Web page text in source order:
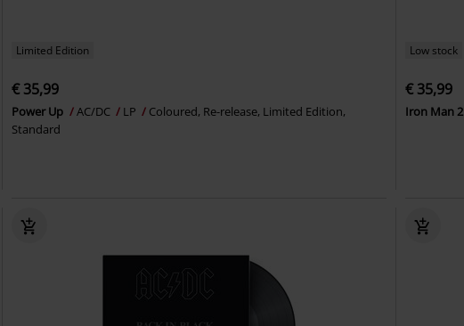
Limited Edition
€ 35,99
Power Up AC/DC LP
Coloured, Re-release, Limited Edition,
Standard
Low stock
€ 35,99
Iron Man 2